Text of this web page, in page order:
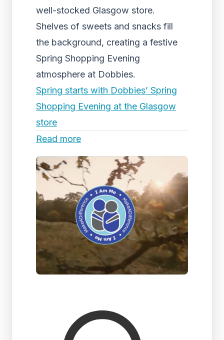
well-stocked Glasgow store.
Shelves of sweets and snacks fill
the background, creating a festive
Spring Shopping Evening
atmosphere at Dobbies.
Spring starts with Dobbies’ Spring
Shopping Evening at the Glasgow
store
Read more